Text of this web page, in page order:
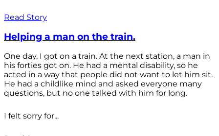
Read Story
Helping a man on the train.
One day, I got on a train. At the next station, a man in
his forties got on. He had a mental disability, so he
acted in a way that people did not want to let him sit.
He had a childlike mind and asked everyone many
questions, but no one talked with him for long.
I felt sorry for...